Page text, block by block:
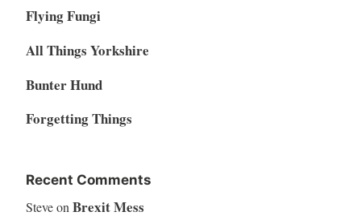
Flying Fungi
All Things Yorkshire
Bunter Hund
Forgetting Things
Recent Comments
SteveonBrexit Mess